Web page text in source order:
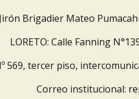
Brigadier Mateo
LORETO: Calle Fanning
569, tercer piso,
Correo institucional: